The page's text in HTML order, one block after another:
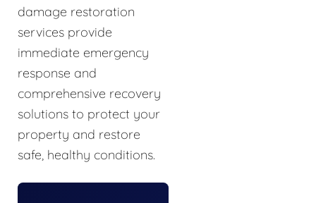
damage restoration
services provide
immediate emergency
response and
comprehensive recovery
solutions to protect your
property and restore
safe, healthy conditions.